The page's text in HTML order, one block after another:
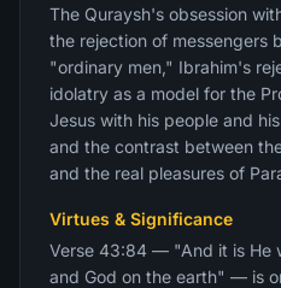
The Quraysh's obsession
the rejection of messengers
"ordinary men," Ibrahim's
idolatry as a model for the
Jesus with his people and
and the contrast between
and the real pleasures of
Virtues & Significance
Verse 43:84 — "And it is He
and God on the earth" — is